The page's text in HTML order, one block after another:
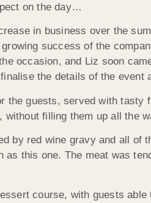
on the day…
in business over the
success of the
occasion, and Liz soon
the details of the event
the guests, served with
without filling them up all the
by red wine gravy and all
this one. The meat was
course, with guests